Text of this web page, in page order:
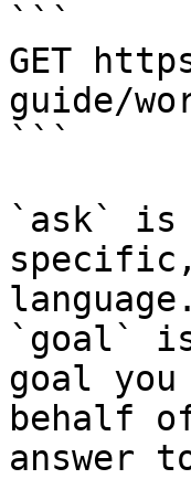
```
GET
guide/
```
`ask` is
language.
`goal`
goal
behalf
answer